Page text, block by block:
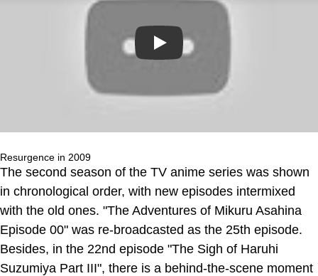
Play
Resurgence in 2009
The second season of the TV anime series was shown
in chronological order, with new episodes intermixed
with the old ones. "The Adventures of Mikuru Asahina
Episode 00" was re-broadcasted as the 25th episode.
Besides, in the 22nd episode "The Sigh of Haruhi
Suzumiya Part III", there is a behind-the-scene moment